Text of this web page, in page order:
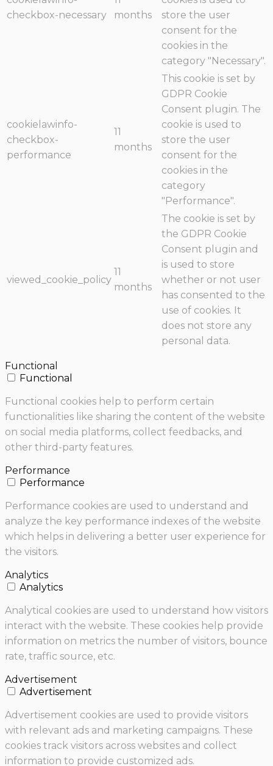
checkbox-necessary
months
store the user
consent for the
cookies in the
category "Necessary".
cookielawinfo-
checkbox-
performance
11
months
This cookie is set by
GDPR Cookie
Consent plugin. The
cookie is used to
store the user
consent for the
cookies in the
category
"Performance".
viewed_cookie_policy
11
months
The cookie is set by
the GDPR Cookie
Consent plugin and
is used to store
whether or not user
has consented to the
use of cookies. It
does not store any
personal data.
Functional
Functional
Functional cookies help to perform certain
functionalities like sharing the content of the website
on social media platforms, collect feedbacks, and
other third-party features.
Performance
Performance
Performance cookies are used to understand and
analyze the key performance indexes of the website
which helps in delivering a better user experience for
the visitors.
Analytics
Analytics
Analytical cookies are used to understand how visitors
interact with the website. These cookies help provide
information on metrics the number of visitors, bounce
rate, traffic source, etc.
Advertisement
Advertisement
Advertisement cookies are used to provide visitors
with relevant ads and marketing campaigns. These
cookies track visitors across websites and collect
information to provide customized ads.